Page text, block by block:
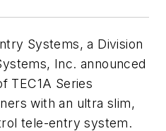
Systems, a Division
Inc. announced
TEC1A Series
with an ultra slim,
tele-entry system.